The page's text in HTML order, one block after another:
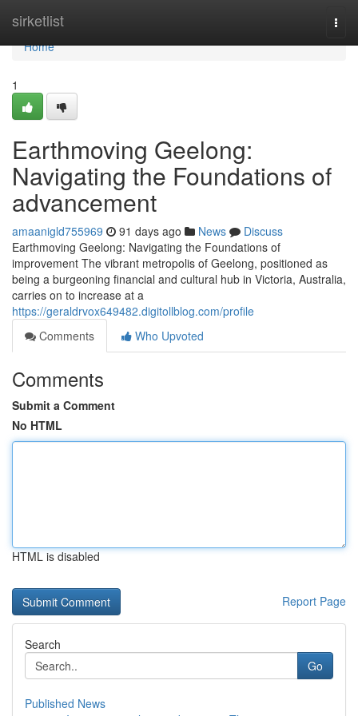
sirketlist
Home
Home
1
Earthmoving Geelong:
Navigating the Foundations of
advancement
amaanigld755969 91 days ago News
Discuss
Earthmoving Geelong: Navigating the Foundations of
improvement The vibrant metropolis of Geelong, positioned as
being a burgeoning financial and cultural hub in Victoria, Australia,
carries on to increase at a
https://geraldrvox649482.digitollblog.com/profile
Comments
Who Upvoted
Comments
Submit a Comment
No HTML
HTML is disabled
Report Page
Search
Go
Published News